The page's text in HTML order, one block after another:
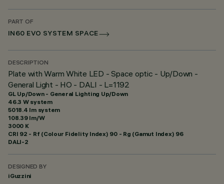
PART OF
IN60 EVO SYSTEM SPACE
DESCRIPTION
Plate with Warm White LED - Space optic - Up/Down -
General Light - HO - DALI - L=1192
GL Up/Down - General Lighting Up/Down
46.3 W system
5018.4 lm system
108.39 lm/W
3000 K
CRI 92 - Rf (Colour Fidelity Index) 90 - Rg (Gamut Index) 96
DALI-2
DESIGNED BY
iGuzzini